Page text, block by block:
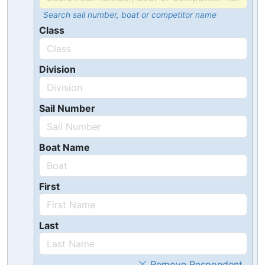
Search sail number, boat or competitor name
Class
Division
Sail Number
Boat Name
First
Last